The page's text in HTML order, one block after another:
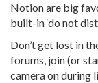
Notion are big
built-in ‘do not
Don’t get lost in
forums, join (or
camera on during